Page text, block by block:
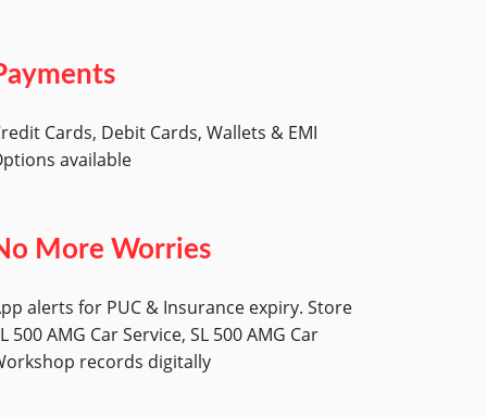
Cards, Debit Cards, Wallets & EMI
available
More Worries
alerts for PUC & Insurance expiry. Store
500 AMG Car Service, SL 500 AMG Car
records digitally